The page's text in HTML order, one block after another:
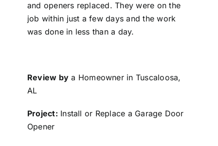
and openers replaced. They were on the
job within just a few days and the work
was done in less than a day.
Review by a Homeowner in Tuscaloosa,
AL
Project: Install or Replace a Garage Door
Opener